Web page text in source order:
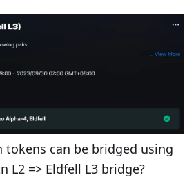
tokens can be bridged using
L2 => Eldfell L3 bridge?